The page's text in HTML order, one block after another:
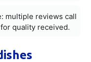
multiple reviews call
quality received.